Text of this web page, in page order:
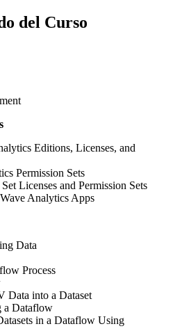
del Curso
Editions, Licenses, and
Permission Sets
Licenses and Permission Sets
Analytics Apps
Data
Process
Data into a Dataset
a Dataflow
in a Dataflow Using